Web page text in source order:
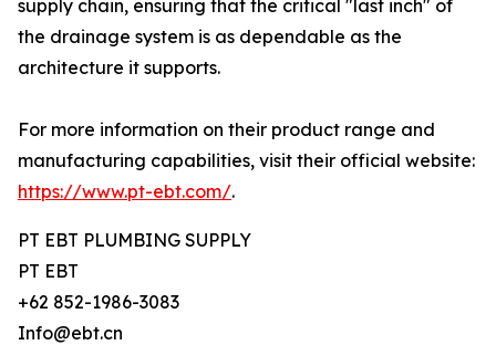
supply chain, ensuring that the critical "last inch" of
the drainage system is as dependable as the
architecture it supports.
For more information on their product range and
manufacturing capabilities, visit their official website:
https://www.pt-ebt.com/.
PT EBT PLUMBING SUPPLY
PT EBT
+62 852-1986-3083
Info@ebt.cn